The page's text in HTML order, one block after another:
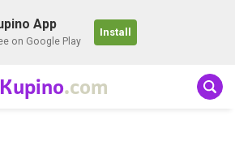
App
on Google Play
Install
Kupino.com